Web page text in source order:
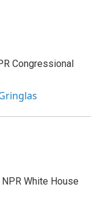
Congressional
White House